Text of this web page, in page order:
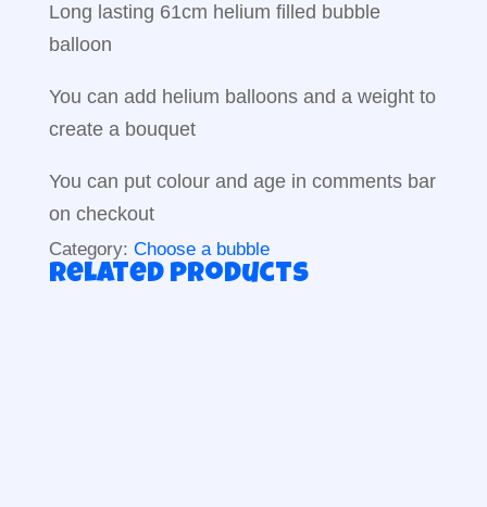
Long lasting 61cm helium filled bubble
balloon
You can add helium balloons and a weight to
create a bouquet
You can put colour and age in comments bar
on checkout
Category: Choose a bubble
Related products